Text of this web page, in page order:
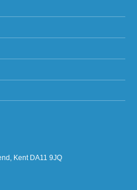
Kent DA11 9JQ